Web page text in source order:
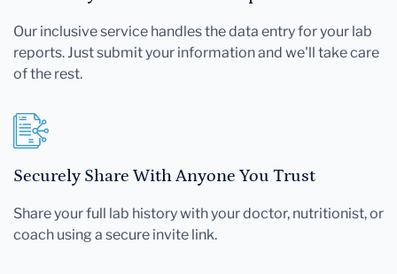
Our inclusive service handles the data entry for your lab
reports. Just submit your information and we'll take care
of the rest.
Securely Share With Anyone You Trust
Share your full lab history with your doctor, nutritionist, or
coach using a secure invite link.